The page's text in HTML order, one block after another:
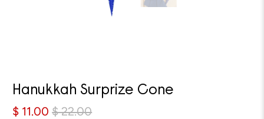
Hanukkah Surprize Cone
$ 11.00 $ 22.00